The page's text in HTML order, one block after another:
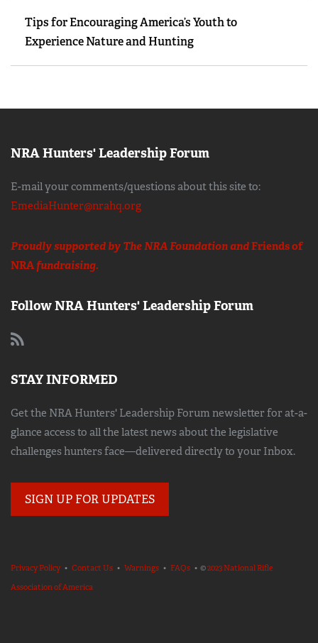
Tips for Encouraging America’s Youth to
Experience Nature and Hunting
NRA Hunters' Leadership Forum
E-mail your comments/questions about this site to:
EmediaHunter@nrahq.org
Proudly supported by The NRA Foundation andFriends of
NRAfundraising.
Follow NRA Hunters' Leadership Forum
STAY INFORMED
Get the NRA Hunters' Leadership Forum newsletter for at-a-
glance access to all the latest news about the legislative
challenges hunters face—delivered directly to your Inbox.
SIGN UP FOR UPDATES
Privacy Policy• Contact Us • Warnings • FAQs • ©2023 National Rifle
Association of America